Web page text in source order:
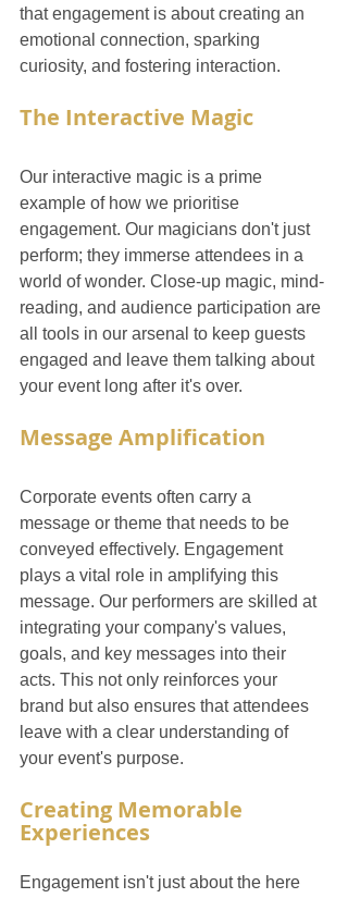
that engagement is about creating an
emotional connection, sparking
curiosity, and fostering interaction.
The Interactive Magic
Our interactive magic is a prime
example of how we prioritise
engagement. Our magicians don't just
perform; they immerse attendees in a
world of wonder. Close-up magic, mind-
reading, and audience participation are
all tools in our arsenal to keep guests
engaged and leave them talking about
your event long after it's over.
Message Amplification
Corporate events often carry a
message or theme that needs to be
conveyed effectively. Engagement
plays a vital role in amplifying this
message. Our performers are skilled at
integrating your company's values,
goals, and key messages into their
acts. This not only reinforces your
brand but also ensures that attendees
leave with a clear understanding of
your event's purpose.
Creating Memorable
Experiences
Engagement isn't just about the here